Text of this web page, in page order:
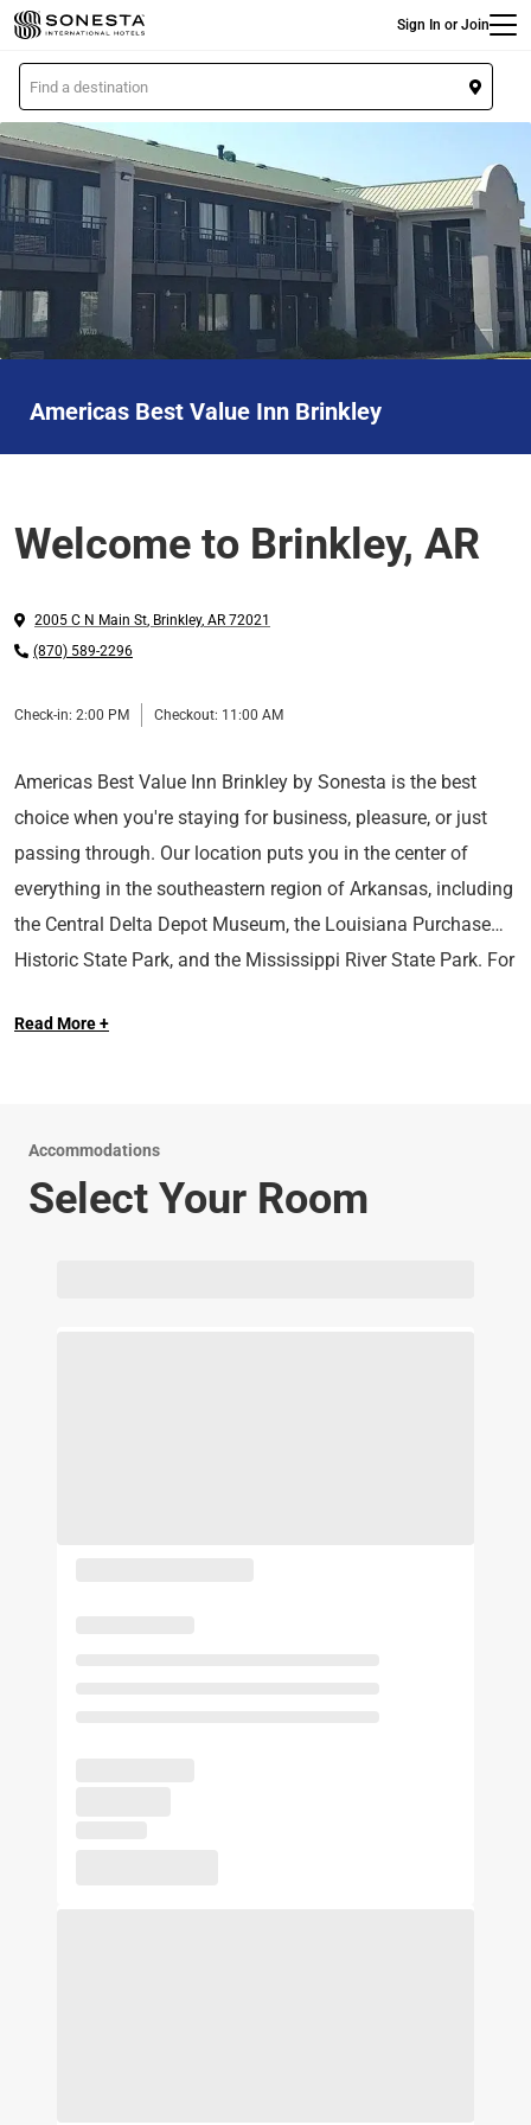
Skip
to
main
content
Sign In or Join
L
o
c
a
i
o
n
Americas Best Value Inn Brinkley
Welcome to Brinkley, AR
2005 C N Main St, Brinkley, AR 72021
(870) 589-2296
Check-in: 2:00 PM Checkout: 11:00 AM
Americas Best Value Inn Brinkley by Sonesta is the best
choice when you're staying for business, pleasure, or just
passing through. Our location puts you in the center of
everything in the southeastern region of Arkansas, including
the Central Delta Depot Museum, the Louisiana Purchase
Historic State Park, and the Mississippi River State Park. For
and free Wi-Fi in all areas and both smoking and non-
Read More +
Accommodations
Select Your Room